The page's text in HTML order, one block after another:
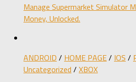
Manage Supermarket Simulator
Money, Unlocked.
ANDROID / HOME PAGE/ IOS /
Uncategorized / XBOX